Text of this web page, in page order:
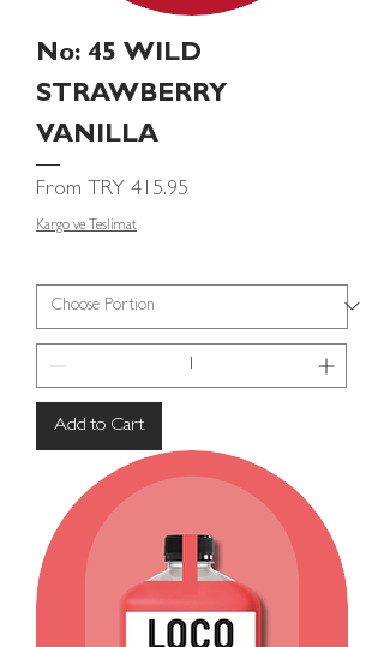
No: 45 WILD
STRAWBERRY
VANILLA
From TRY 415.95
Sale Price
Kargo ve Teslimat
Add to Cart